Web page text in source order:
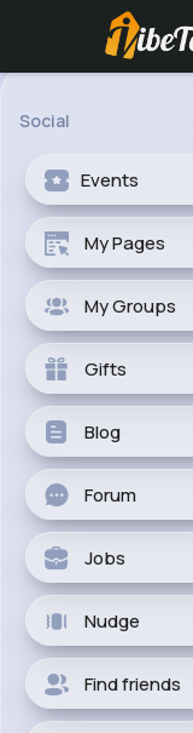
Social
Events
My Pages
My Groups
Gifts
Blog
Forum
Jobs
Nudge
Find friends